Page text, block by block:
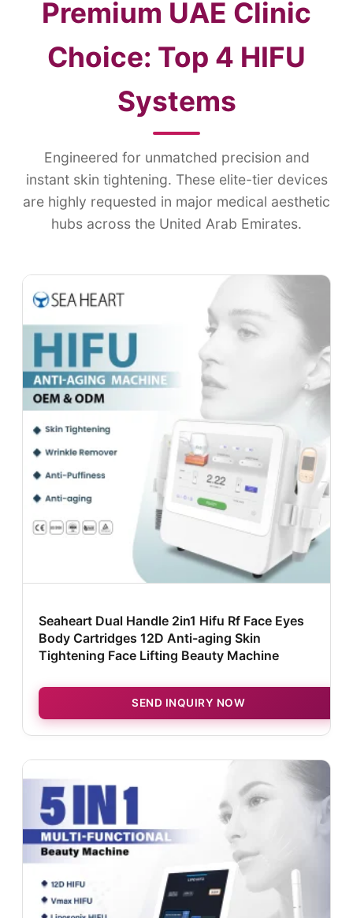
Premium UAE Clinic
Choice: Top 4 HIFU
Systems
Engineered for unmatched precision and
instant skin tightening. These elite-tier devices
are highly requested in major medical aesthetic
hubs across the United Arab Emirates.
Seaheart Dual Handle 2in1 Hifu Rf Face Eyes
Body Cartridges 12D Anti-aging Skin
Tightening Face Lifting Beauty Machine
SEND INQUIRY NOW